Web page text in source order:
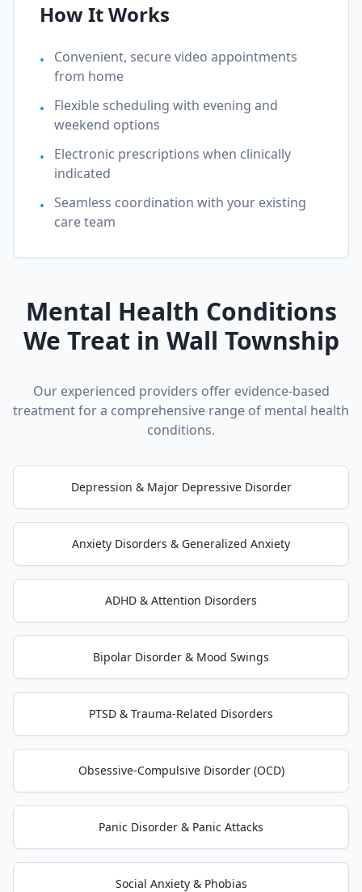
How It Works
•
Convenient, secure video appointments
from home
•
Flexible scheduling with evening and
weekend options
•
Electronic prescriptions when clinically
indicated
• Seamless coordination with your existing
care team
Mental Health Conditions
We Treat in Wall Township
Our experienced providers offer evidence-based
treatment for a comprehensive range of mental health
conditions.
Depression & Major Depressive Disorder
Anxiety Disorders & Generalized Anxiety
ADHD & Attention Disorders
Bipolar Disorder & Mood Swings
PTSD & Trauma-Related Disorders
Obsessive-Compulsive Disorder (OCD)
Panic Disorder & Panic Attacks
Social Anxiety & Phobias